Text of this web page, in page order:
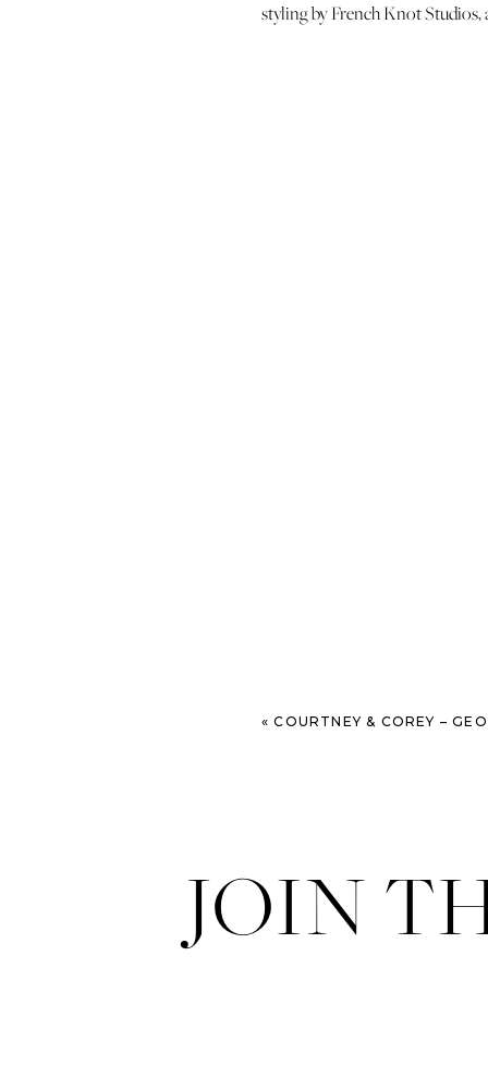
styling by French Knot
«COURTNEY & COREY – GEORGIA STATE
JOIN